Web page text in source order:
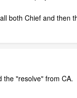
both Chief and
the "resolve" from